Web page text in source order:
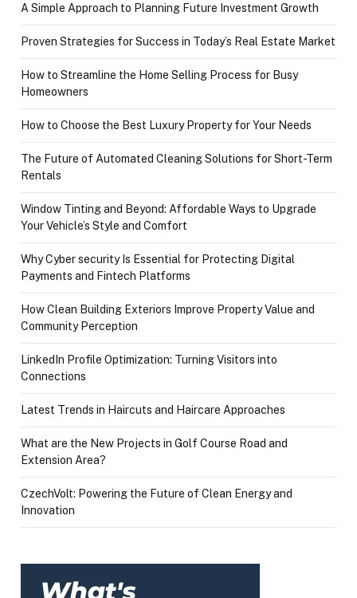
A Simple Approach to Planning Future Investment Growth
Proven Strategies for Success in Today’s Real Estate Market
How to Streamline the Home Selling Process for Busy
Homeowners
How to Choose the Best Luxury Property for Your Needs
The Future of Automated Cleaning Solutions for Short-Term
Rentals
Window Tinting and Beyond: Affordable Ways to Upgrade
Your Vehicle’s Style and Comfort
Why Cyber security Is Essential for Protecting Digital
Payments and Fintech Platforms
How Clean Building Exteriors Improve Property Value and
Community Perception
LinkedIn Profile Optimization: Turning Visitors into
Connections
Latest Trends in Haircuts and Haircare Approaches
What are the New Projects in Golf Course Road and
Extension Area?
CzechVolt: Powering the Future of Clean Energy and
Innovation